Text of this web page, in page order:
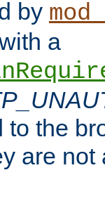
by
a
to the
are